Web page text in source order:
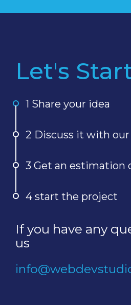
Let's
1 Share your idea
2 Discuss it with
3 Get an estimation
4 start the project
If you have any
us